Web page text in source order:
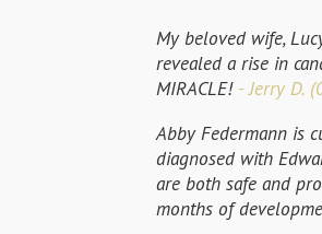
My beloved wife,
revealed a rise in
MIRACLE! - Jerry D.
Abby Federmann is
diagnosed with
are both safe and
months of